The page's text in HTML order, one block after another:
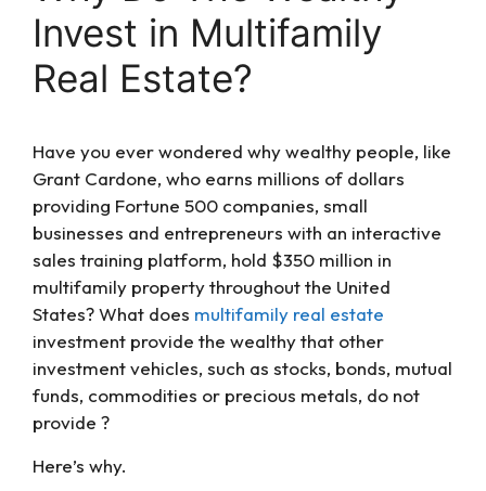
Invest in Multifamily
Real Estate?
Have you ever wondered why wealthy people, like
Grant Cardone, who earns millions of dollars
providing Fortune 500 companies, small
businesses and entrepreneurs with an interactive
sales training platform, hold $350 million in
multifamily property throughout the United
States? What does multifamily real estate
investment provide the wealthy that other
investment vehicles, such as stocks, bonds, mutual
funds, commodities or precious metals, do not
provide ?
Here’s why.